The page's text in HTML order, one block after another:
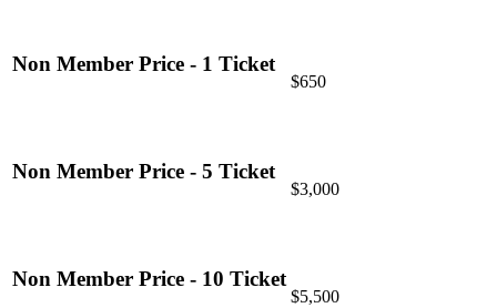
Non Member Price - 1 Ticket
$650
Non Member Price - 5 Ticket
$3,000
Non Member Price - 10 Ticket
$5,500